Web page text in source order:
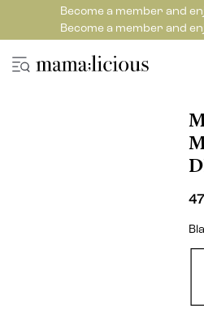
Become a member and
Become a member and